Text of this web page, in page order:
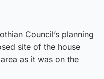
Council’s planning
site of the house
as it was on the